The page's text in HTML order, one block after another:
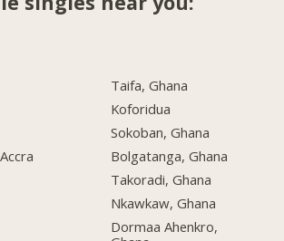
Taifa, Ghana
Koforidua
Sokoban, Ghana
Bolgatanga, Ghana
Takoradi, Ghana
Nkawkaw, Ghana
Dormaa Ahenkro,